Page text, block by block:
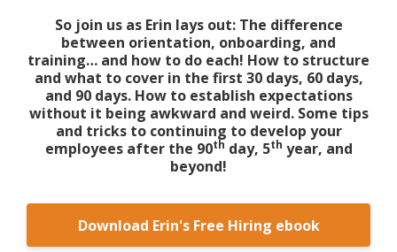
So join us as Erin lays out: The difference
between orientation, onboarding, and
training… and how to do each! How to structure
and what to cover in the first 30 days, 60 days,
and 90 days. How to establish expectations
without it being awkward and weird. Some tips
and tricks to continuing to develop your
employees after the 90th day, 5th year, and
beyond!
Download Erin's Free Hiring ebook